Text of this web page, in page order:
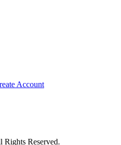
Account
Reserved.